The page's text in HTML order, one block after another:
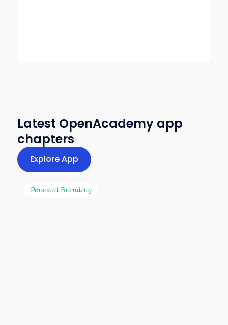
Latest OpenAcademy app
chapters
Explore App
Personal Branding